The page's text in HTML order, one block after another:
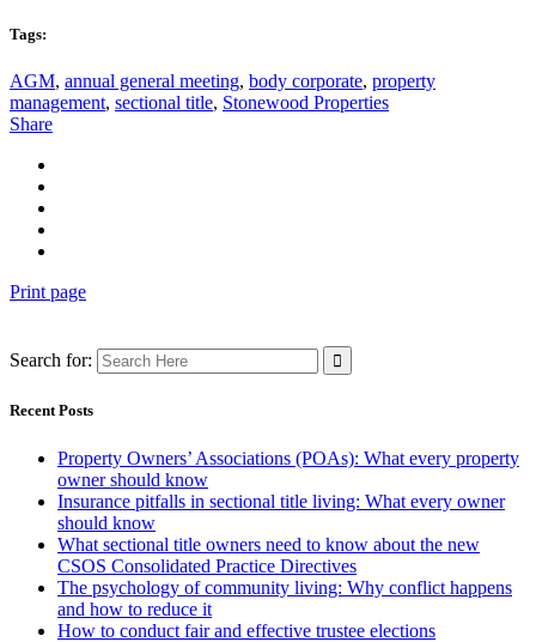
Tags:
AGM, annual general meeting, body corporate, property
management, sectional title, Stonewood Properties
Share
Print page
Search for:
Recent Posts
Property Owners’ Associations (POAs): What every property
owner should know
Insurance pitfalls in sectional title living: What every owner
should know
What sectional title owners need to know about the new
CSOS Consolidated Practice Directives
The psychology of community living: Why conflict happens
and how to reduce it
How to conduct fair and effective trustee elections